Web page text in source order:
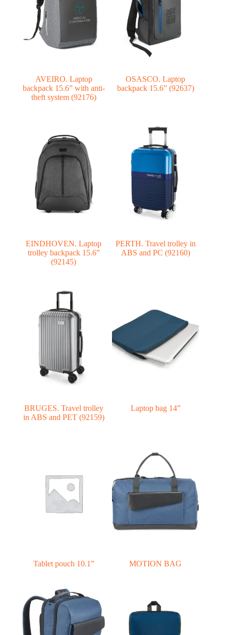
AVEIRO. Laptop
backpack 15.6” with anti-
theft system (92176)
OSASCO. Laptop
backpack 15.6” (92637)
EINDHOVEN. Laptop
trolley backpack 15.6”
(92145)
PERTH. Travel trolley in
ABS and PC (92160)
BRUGES. Travel trolley
in ABS and PET (92159)
Laptop bag 14”
Tablet pouch 10.1” MOTION BAG